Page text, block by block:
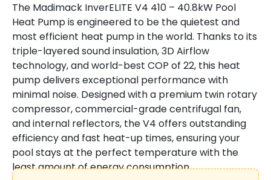
The Madimack InverELITE V4 410 – 40.8kW Pool
Heat Pump is engineered to be the quietest and
most efficient heat pump in the world. Thanks to its
triple-layered sound insulation, 3D Airflow
technology, and world-best COP of 22, this heat
pump delivers exceptional performance with
minimal noise. Designed with a premium twin rotary
compressor, commercial-grade centrifugal fan,
and internal reflectors, the V4 offers outstanding
efficiency and fast heat-up times, ensuring your
pool stays at the perfect temperature with the
least amount of energy consumption.